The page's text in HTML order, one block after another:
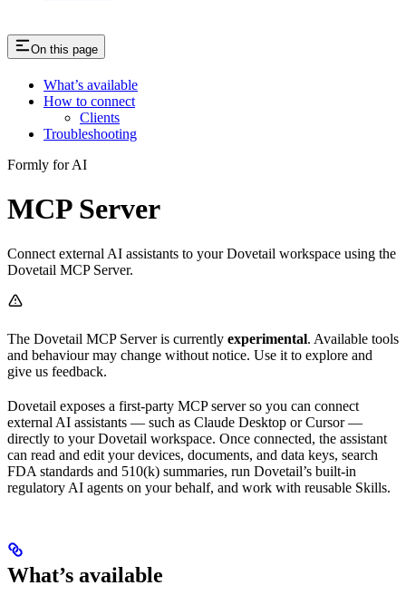
On this page
What’s available
How to connect
Clients
Troubleshooting
Formly for AI
MCP Server
Connect external AI assistants to your Dovetail workspace using the
Dovetail MCP Server.
The Dovetail MCP Server is currently experimental. Available tools
and behaviour may change without notice. Use it to explore and
give us feedback.
Dovetail exposes a first-party MCP server so you can connect
external AI assistants — such as Claude Desktop or Cursor —
directly to your Dovetail workspace. Once connected, the assistant
can read and edit your devices, documents, and data keys, search
FDA standards and 510(k) summaries, run Dovetail’s built-in
regulatory AI agents on your behalf, and work with reusable Skills.
What’s available